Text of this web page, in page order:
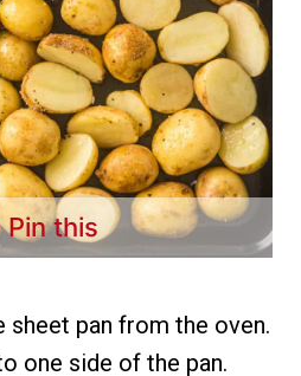
Pin this
sheet pan from the oven.
one side of the pan.